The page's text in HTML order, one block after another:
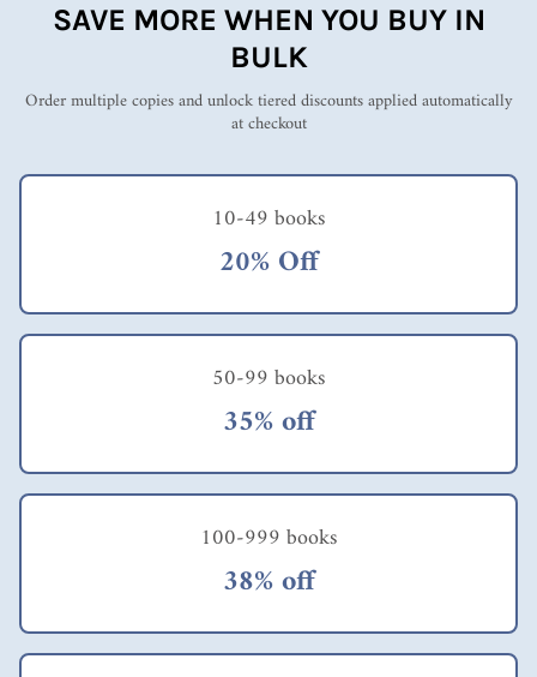
SAVE MORE WHEN YOU BUY IN
BULK
Order multiple copies and unlock tiered discounts applied automatically
at checkout
10-49 books
20% Off
50-99 books
35% off
100-999 books
38% off